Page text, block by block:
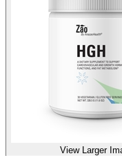
View Larger